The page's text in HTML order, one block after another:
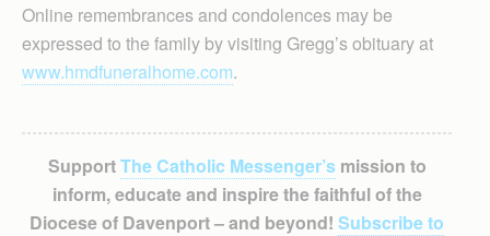
Online remembrances and condolences may be
expressed to the family by visiting Gregg’s obituary at
www.hmdfuneralhome.com.
SupportThe Catholic Messenger’smission to
inform, educate and inspire the faithful of the
Diocese of Davenport – and beyond! Subscribe to